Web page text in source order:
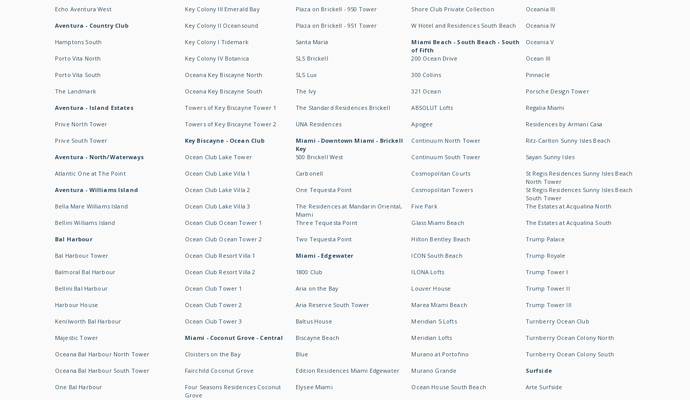
Echo Aventura West
Aventura - Country Club
Hamptons South
Porto Vita North
Porto Vita South
The Landmark
Aventura - Island Estates
Prive North Tower
Prive South Tower
Aventura - North/Waterways
Atlantic One at The Point
Aventura - Williams Island
Bella Mare Williams Island
Bellini Williams Island
Bal Harbour
Bal Harbour Tower
Balmoral Bal Harbour
Bellini Bal Harbour
Harbour House
Kenilworth Bal Harbour
Majestic Tower
Oceana Bal Harbour North Tower
Oceana Bal Harbour South Tower
One Bal Harbour
Key Colony III Emerald Bay
Key Colony II Oceansound
Key Colony I Tidemark
Key Colony IV Botanica
Oceana Key Biscayne North
Oceana Key Biscayne South
Towers of Key Biscayne Tower 1
Towers of Key Biscayne Tower 2
Key Biscayne - Ocean Club
Ocean Club Lake Tower
Ocean Club Lake Villa 1
Ocean Club Lake Villa 2
Ocean Club Lake Villa 3
Ocean Club Ocean Tower 1
Ocean Club Ocean Tower 2
Ocean Club Resort Villa 1
Ocean Club Resort Villa 2
Ocean Club Tower 1
Ocean Club Tower 2
Ocean Club Tower 3
Miami - Coconut Grove - Central
Cloisters on the Bay
Fairchild Coconut Grove
Four Seasons Residences Coconut
Grove
Plaza on Brickell - 950 Tower
Plaza on Brickell - 951 Tower
Santa Maria
SLS Brickell
SLS Lux
The Ivy
The Standard Residences Brickell
UNA Residences
Miami - Downtown Miami - Brickell
Key
500 Brickell West
Carbonell
One Tequesta Point
The Residences at Mandarin Oriental,
Miami
Three Tequesta Point
Two Tequesta Point
Miami - Edgewater
1800 Club
Aria on the Bay
Aria Reserve South Tower
Baltus House
Biscayne Beach
Blue
Edition Residences Miami Edgewater
Elysee Miami
Shore Club Private Collection
W Hotel and Residences South Beach
Miami Beach - South Beach - South
of Fifth
200 Ocean Drive
300 Collins
321 Ocean
ABSOLUT Lofts
Apogee
Continuum North Tower
Continuum South Tower
Cosmopolitan Courts
Cosmopolitan Towers
Five Park
Glass Miami Beach
Hilton Bentley Beach
ICON South Beach
ILONA Lofts
Louver House
Marea Miami Beach
Meridian 5 Lofts
Meridian Lofts
Murano at Portofino
Murano Grande
Ocean House South Beach
Oceania III
Oceania IV
Oceania V
Ocean III
Pinnacle
Porsche Design Tower
Regalia Miami
Residences by Armani Casa
Ritz-Carlton Sunny Isles Beach
Sayan Sunny Isles
St Regis Residences Sunny Isles Beach
North Tower
St Regis Residences Sunny Isles Beach
South Tower
The Estates at Acqualina North
The Estates at Acqualina South
Trump Palace
Trump Royale
Trump Tower I
Trump Tower II
Trump Tower III
Turnberry Ocean Club
Turnberry Ocean Colony North
Turnberry Ocean Colony South
Surfside
Arte Surfside